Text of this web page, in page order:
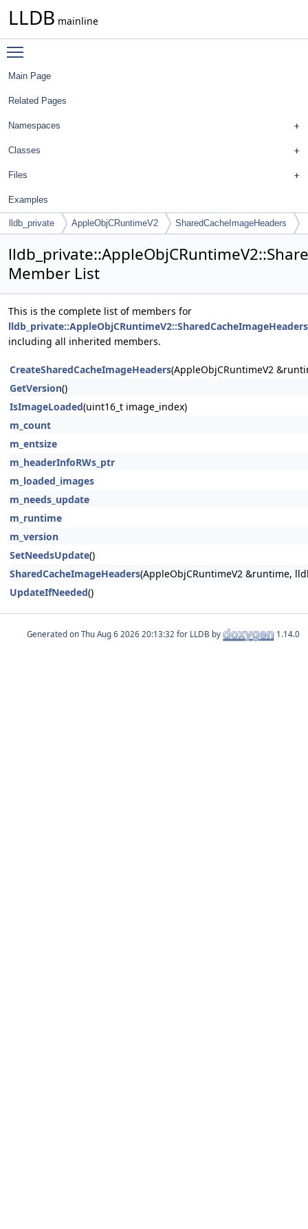
LLDB mainline
Main Page
Related Pages
Namespaces
Classes
Files
Examples
lldb_private AppleObjCRuntimeV2 SharedCacheImageHeaders
Member List
This is the complete list of members for
lldb_private::AppleObjCRuntimeV2::SharedCacheImageHeaders
including all inherited members.
CreateSharedCacheImageHeaders(AppleObjCRuntimeV2
GetVersion()
IsImageLoaded(uint16_t image_index)
m_count
m_entsize
m_headerInfoRWs_ptr
m_loaded_images
m_needs_update
m_runtime
m_version
SetNeedsUpdate()
SharedCacheImageHeaders(AppleObjCRuntimeV2 &runtime,
UpdateIfNeeded()
Generated on for LLDB by 1.14.0